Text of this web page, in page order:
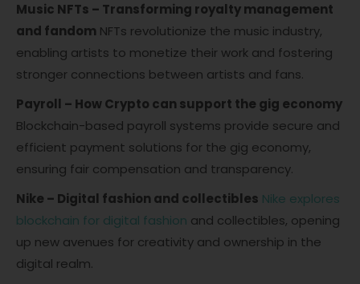
Music NFTs – Transforming royalty management
and fandom NFTs revolutionize the music industry,
enabling artists to monetize their work and fostering
stronger connections between artists and fans.
Payroll – How Crypto can support the gig economy
Blockchain-based payroll systems provide secure and
efficient payment solutions for the gig economy,
ensuring fair compensation and transparency.
Nike – Digital fashion and collectibles Nike explores
blockchain for digital fashion and collectibles, opening
up new avenues for creativity and ownership in the
digital realm.